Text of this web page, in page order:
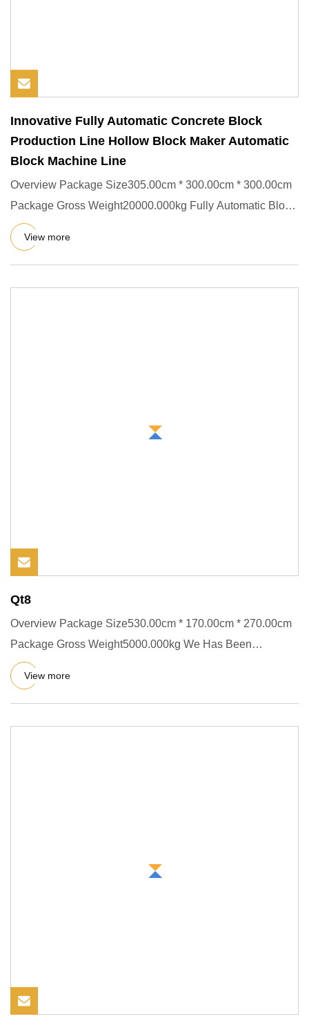
Innovative Fully Automatic Concrete Block
Production Line Hollow Block Maker Automatic
Block Machine Line
Overview Package Size305.00cm * 300.00cm * 300.00cm
Package Gross Weight20000.000kg Fully Automatic Block
Production Lin
View more
Qt8
Overview Package Size530.00cm * 170.00cm * 270.00cm
Package Gross Weight5000.000kg We Has Been
Committed To The Research
View more